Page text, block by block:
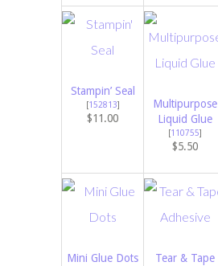
Stampin’ Seal
[152813]
$11.00
Multipurpose
Liquid Glue
[110755]
$5.50
Mini Glue Dots
Tear & Tape